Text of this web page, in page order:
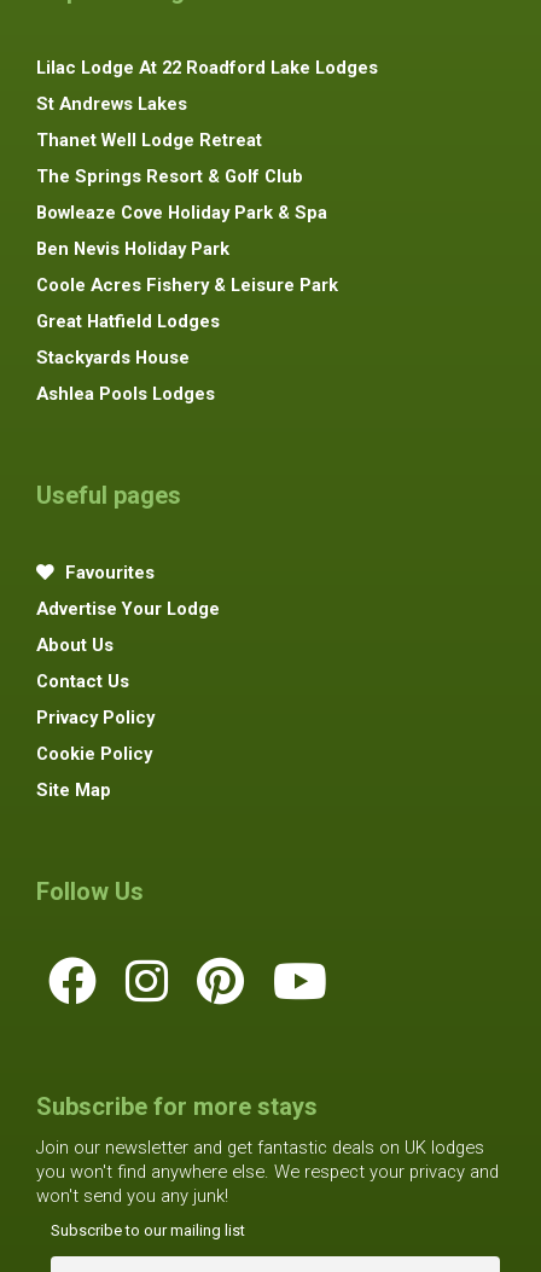
Lilac Lodge At 22 Roadford Lake Lodges
St Andrews Lakes
Thanet Well Lodge Retreat
The Springs Resort & Golf Club
Bowleaze Cove Holiday Park & Spa
Ben Nevis Holiday Park
Coole Acres Fishery & Leisure Park
Great Hatfield Lodges
Stackyards House
Ashlea Pools Lodges
Useful pages
Favourites
Advertise Your Lodge
About Us
Contact Us
Privacy Policy
Cookie Policy
Site Map
Follow Us
Subscribe for more stays
Join our newsletter and get fantastic deals on UK lodges
you won't find anywhere else. We respect your privacy and
won't send you any junk!
Subscribe to our mailing list